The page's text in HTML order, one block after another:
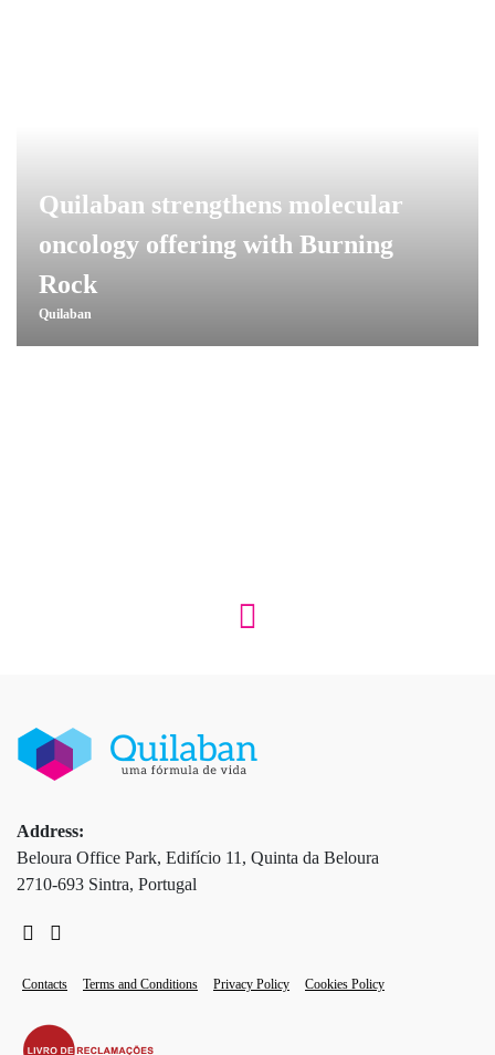
Quilaban strengthens molecular
oncology offering with Burning
Rock
Quilaban
Address:
Beloura Office Park, Edifício 11, Quinta da Beloura
2710-693 Sintra, Portugal
Contacts Terms and Conditions Privacy Policy Cookies Policy